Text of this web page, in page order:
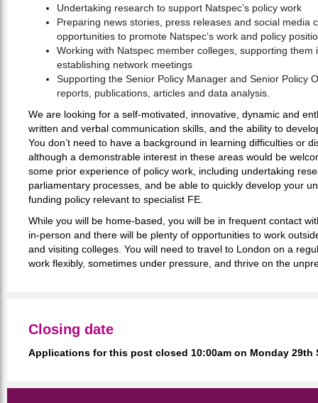
Undertaking research to support Natspec’s policy work
Preparing news stories, press releases and social media
opportunities to promote Natspec’s work and policy
Working with Natspec member colleges, supporting
establishing network meetings
Supporting the Senior Policy Manager and Senior Policy
reports, publications, articles and data analysis.
We are looking for a self-motivated, innovative, dynamic and
written and verbal communication skills, and the ability to
You don’t need to have a background in learning difficulties or
although a demonstrable interest in these areas would be
some prior experience of policy work, including undertaking
parliamentary processes, and be able to quickly develop your
funding policy relevant to specialist FE.
While you will be home-based, you will be in frequent contact
in-person and there will be plenty of opportunities to work
and visiting colleges. You will need to travel to London on a
work flexibly, sometimes under pressure, and thrive on the
Closing date
Applications for this post closed 10:00am on Monday 29th